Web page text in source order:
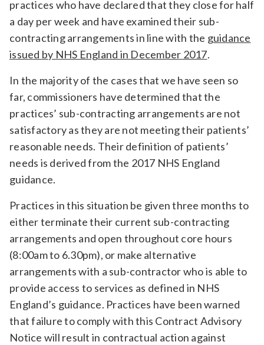
practices who have declared that they close for half
a day per week and have examined their sub-
contracting arrangements in line with the guidance
issued by NHS England in December 2017.
In the majority of the cases that we have seen so
far, commissioners have determined that the
practices’ sub-contracting arrangements are not
satisfactory as they are not meeting their patients’
reasonable needs. Their definition of patients’
needs is derived from the 2017 NHS England
guidance.
Practices in this situation be given three months to
either terminate their current sub-contracting
arrangements and open throughout core hours
(8:00am to 6.30pm), or make alternative
arrangements with a sub-contractor who is able to
provide access to services as defined in NHS
England’s guidance. Practices have been warned
that failure to comply with this Contract Advisory
Notice will result in contractual action against